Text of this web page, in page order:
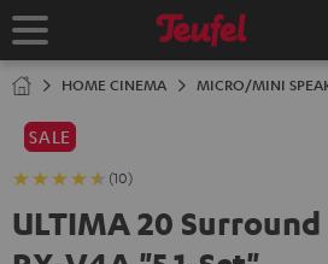
TO
Home
HOME CINEMA MICRO/MINI
SALE
(10)
ULTIMA 20 Surround